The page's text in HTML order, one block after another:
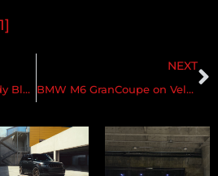
Hand Brushed w/ Candy Black & Matte Clear
NEXT
BMW M6 GranCoupe on Velos S3 1 pc Forged Wheels